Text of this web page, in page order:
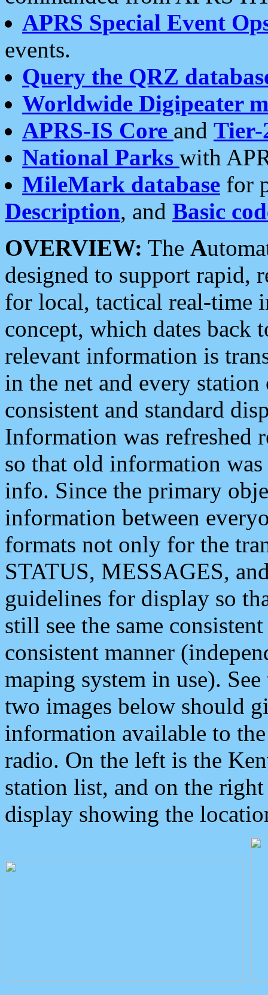
APRS Special Event
events.
Query the QRZ
Worldwide Digipeater
APRS-IS Core and Tier-
National Parks with
MileMark database for
Description, and Basic
OVERVIEW: The A
designed to support rapid,
for local, tactical real-time
concept, which dates back
relevant information is
in the net and every
consistent and standard
Information was refreshed
so that old information
info. Since the primary
information between
formats not only for the
STATUS, MESSAGES,
guidelines for display so
still see the same
consistent manner
maping system in use).
two images below should
information available to
radio. On the left is the
station list, and on the
display showing the